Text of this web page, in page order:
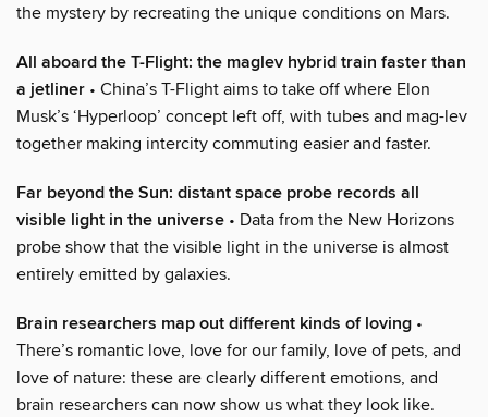
the mystery by recreating the unique conditions on Mars.
All aboard the T-Flight: the maglev hybrid train faster than
a jetliner • China’s T-Flight aims to take off where Elon
Musk’s ‘Hyperloop’ concept left off, with tubes and mag-lev
together making intercity commuting easier and faster.
Far beyond the Sun: distant space probe records all
visible light in the universe • Data from the New Horizons
probe show that the visible light in the universe is almost
entirely emitted by galaxies.
Brain researchers map out different kinds of loving •
There’s romantic love, love for our family, love of pets, and
love of nature: these are clearly different emotions, and
brain researchers can now show us what they look like.